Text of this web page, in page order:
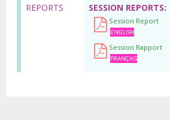
REPORTS
SESSION REPORTS
Session Report
ENGLISH
Session Rapport
FRANÇAIS